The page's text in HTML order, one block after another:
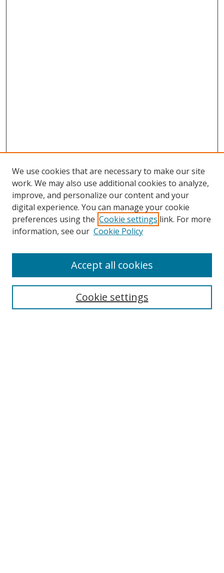
Search
We use cookies that are necessary to make our site
work. We may also use additional cookies to analyze,
improve, and personalize our content and your
digital experience. You can manage your cookie
preferences using the Cookie settings link. For more
information, see our Cookie Policy
Cookie settings
Accept all cookies